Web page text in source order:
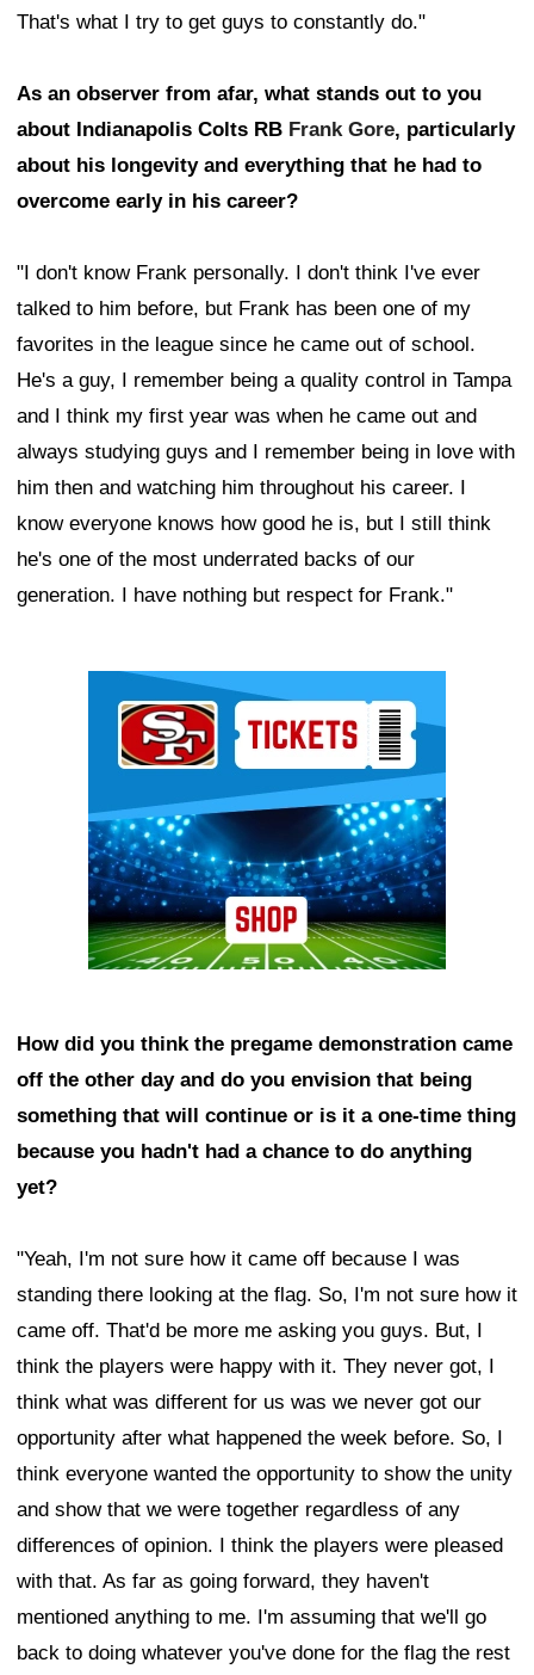
That's what I try to get guys to constantly do."
As an observer from afar, what stands out to you
about Indianapolis Colts RB Frank Gore, particularly
about his longevity and everything that he had to
overcome early in his career?
"I don't know Frank personally. I don't think I've ever
talked to him before, but Frank has been one of my
favorites in the league since he came out of school.
He's a guy, I remember being a quality control in Tampa
and I think my first year was when he came out and
always studying guys and I remember being in love with
him then and watching him throughout his career. I
know everyone knows how good he is, but I still think
he's one of the most underrated backs of our
generation. I have nothing but respect for Frank."
How did you think the pregame demonstration came
off the other day and do you envision that being
something that will continue or is it a one-time thing
because you hadn't had a chance to do anything
yet?
"Yeah, I'm not sure how it came off because I was
standing there looking at the flag. So, I'm not sure how it
came off. That'd be more me asking you guys. But, I
think the players were happy with it. They never got, I
think what was different for us was we never got our
opportunity after what happened the week before. So, I
think everyone wanted the opportunity to show the unity
and show that we were together regardless of any
differences of opinion. I think the players were pleased
with that. As far as going forward, they haven't
mentioned anything to me. I'm assuming that we'll go
back to doing whatever you've done for the flag the rest